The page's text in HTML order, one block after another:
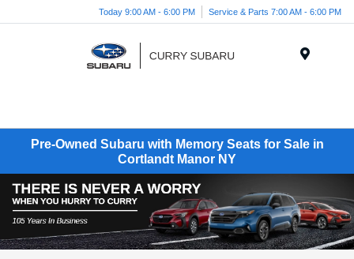
Today 9:00 AM - 6:00 PM Service & Parts 7:00 AM - 6:00 PM
Pre-Owned Subaru with Memory Seats for Sale in
Cortlandt Manor NY